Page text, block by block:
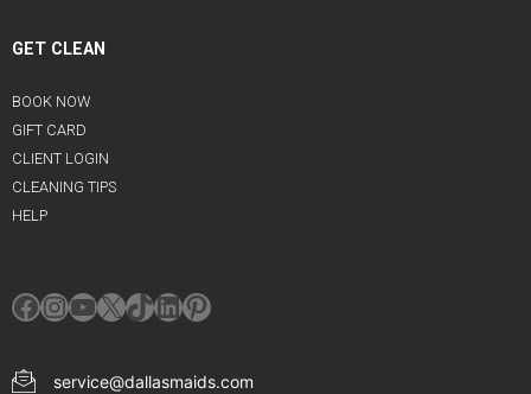
GET CLEAN
BOOK NOW
GIFT CARD
CLIENT LOGIN
CLEANING TIPS
HELP
Facebook
Instagram
YouTube
X TikTok
LinkedIn
Pinterest
service@dallasmaids.com